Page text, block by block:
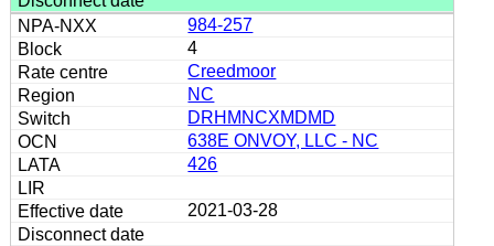
984-257
4
Creedmoor
NC
DRHMNCXMDMD
638E ONVOY, LLC - NC
426
2021-03-28